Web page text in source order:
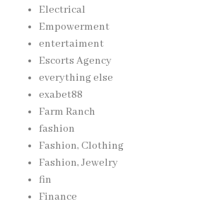
Electrical
Empowerment
entertaiment
Escorts Agency
everything else
exabet88
Farm Ranch
fashion
Fashion, Clothing
Fashion, Jewelry
fin
Finance